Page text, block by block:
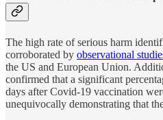
The high rate of serious harm
corroborated by observational
the US and European Union.
confirmed that a significant
days after Covid-19 vaccination
unequivocally demonstrating that